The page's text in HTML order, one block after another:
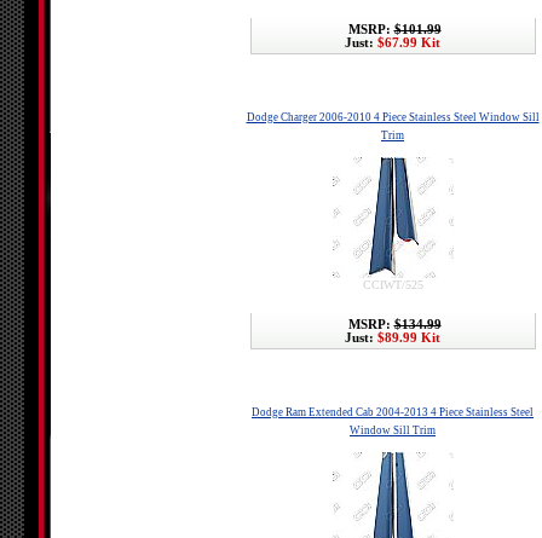
MSRP:$101.99
Just: $67.99 Kit
Dodge Charger 2006-2010 4 Piece Stainless Steel Window Sill
Trim
CCIWT/525
MSRP:$134.99
Just: $89.99 Kit
Dodge Ram Extended Cab 2004-2013 4 Piece Stainless Steel
Window Sill Trim